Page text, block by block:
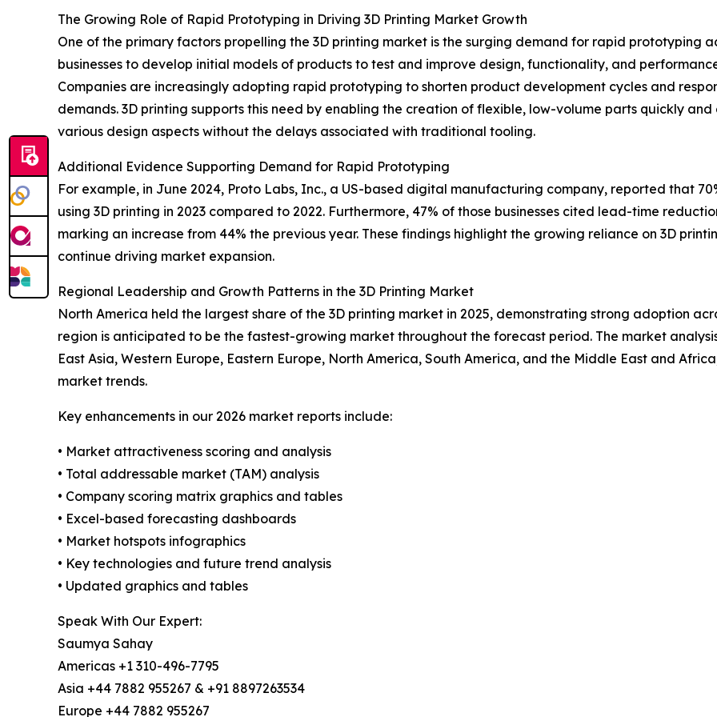
The Growing Role of Rapid Prototyping in Driving 3D Printing Market Growth
One of the primary factors propelling the 3D printing market is the surging demand for rapid prototyping
businesses to develop initial models of products to test and improve design, functionality, and
Companies are increasingly adopting rapid prototyping to shorten product development cycles and
demands. 3D printing supports this need by enabling the creation of flexible, low-volume parts quickly
various design aspects without the delays associated with traditional tooling.
Additional Evidence Supporting Demand for Rapid Prototyping
For example, in June 2024, Proto Labs, Inc., a US-based digital manufacturing company, reported that
using 3D printing in 2023 compared to 2022. Furthermore, 47% of those businesses cited lead-time
marking an increase from 44% the previous year. These findings highlight the growing reliance on 3D
continue driving market expansion.
Regional Leadership and Growth Patterns in the 3D Printing Market
North America held the largest share of the 3D printing market in 2025, demonstrating strong adoption
region is anticipated to be the fastest-growing market throughout the forecast period. The market
East Asia, Western Europe, Eastern Europe, North America, South America, and the Middle East and
market trends.
Key enhancements in our 2026 market reports include:
• Market attractiveness scoring and analysis
• Total addressable market (TAM) analysis
• Company scoring matrix graphics and tables
• Excel-based forecasting dashboards
• Market hotspots infographics
• Key technologies and future trend analysis
• Updated graphics and tables
Speak With Our Expert:
Saumya Sahay
Americas +1 310-496-7795
Asia +44 7882 955267 & +91 8897263534
Europe +44 7882 955267